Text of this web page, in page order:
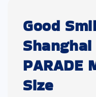
Good
Shanghai
PARADE
Size